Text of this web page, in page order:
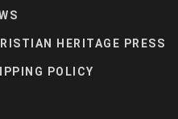
HERITAGE PRESS
POLICY